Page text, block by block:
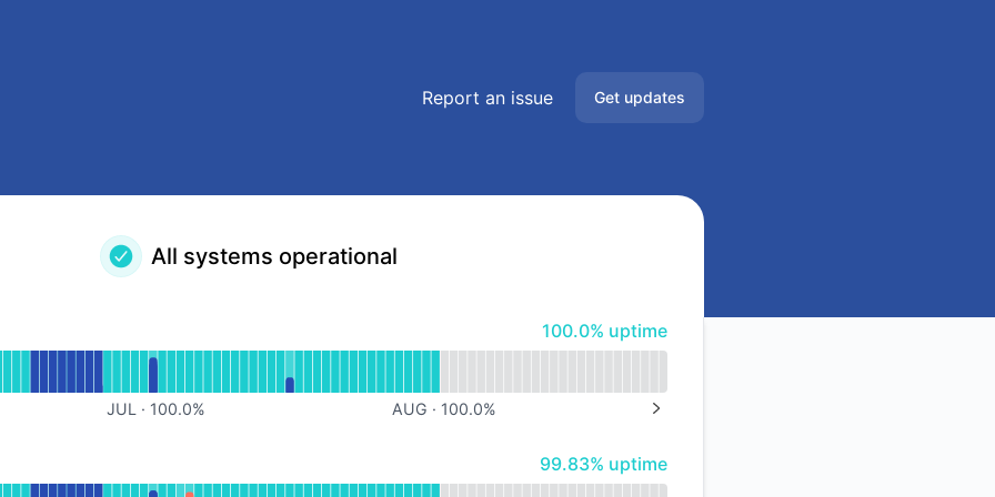
Report an issue Get updates
Google Chat
Atom
All systems operational
100% - uptime
100.0% uptime
JUL · 100.0% AUG · 100.0%
100% - uptime
99.83% uptime